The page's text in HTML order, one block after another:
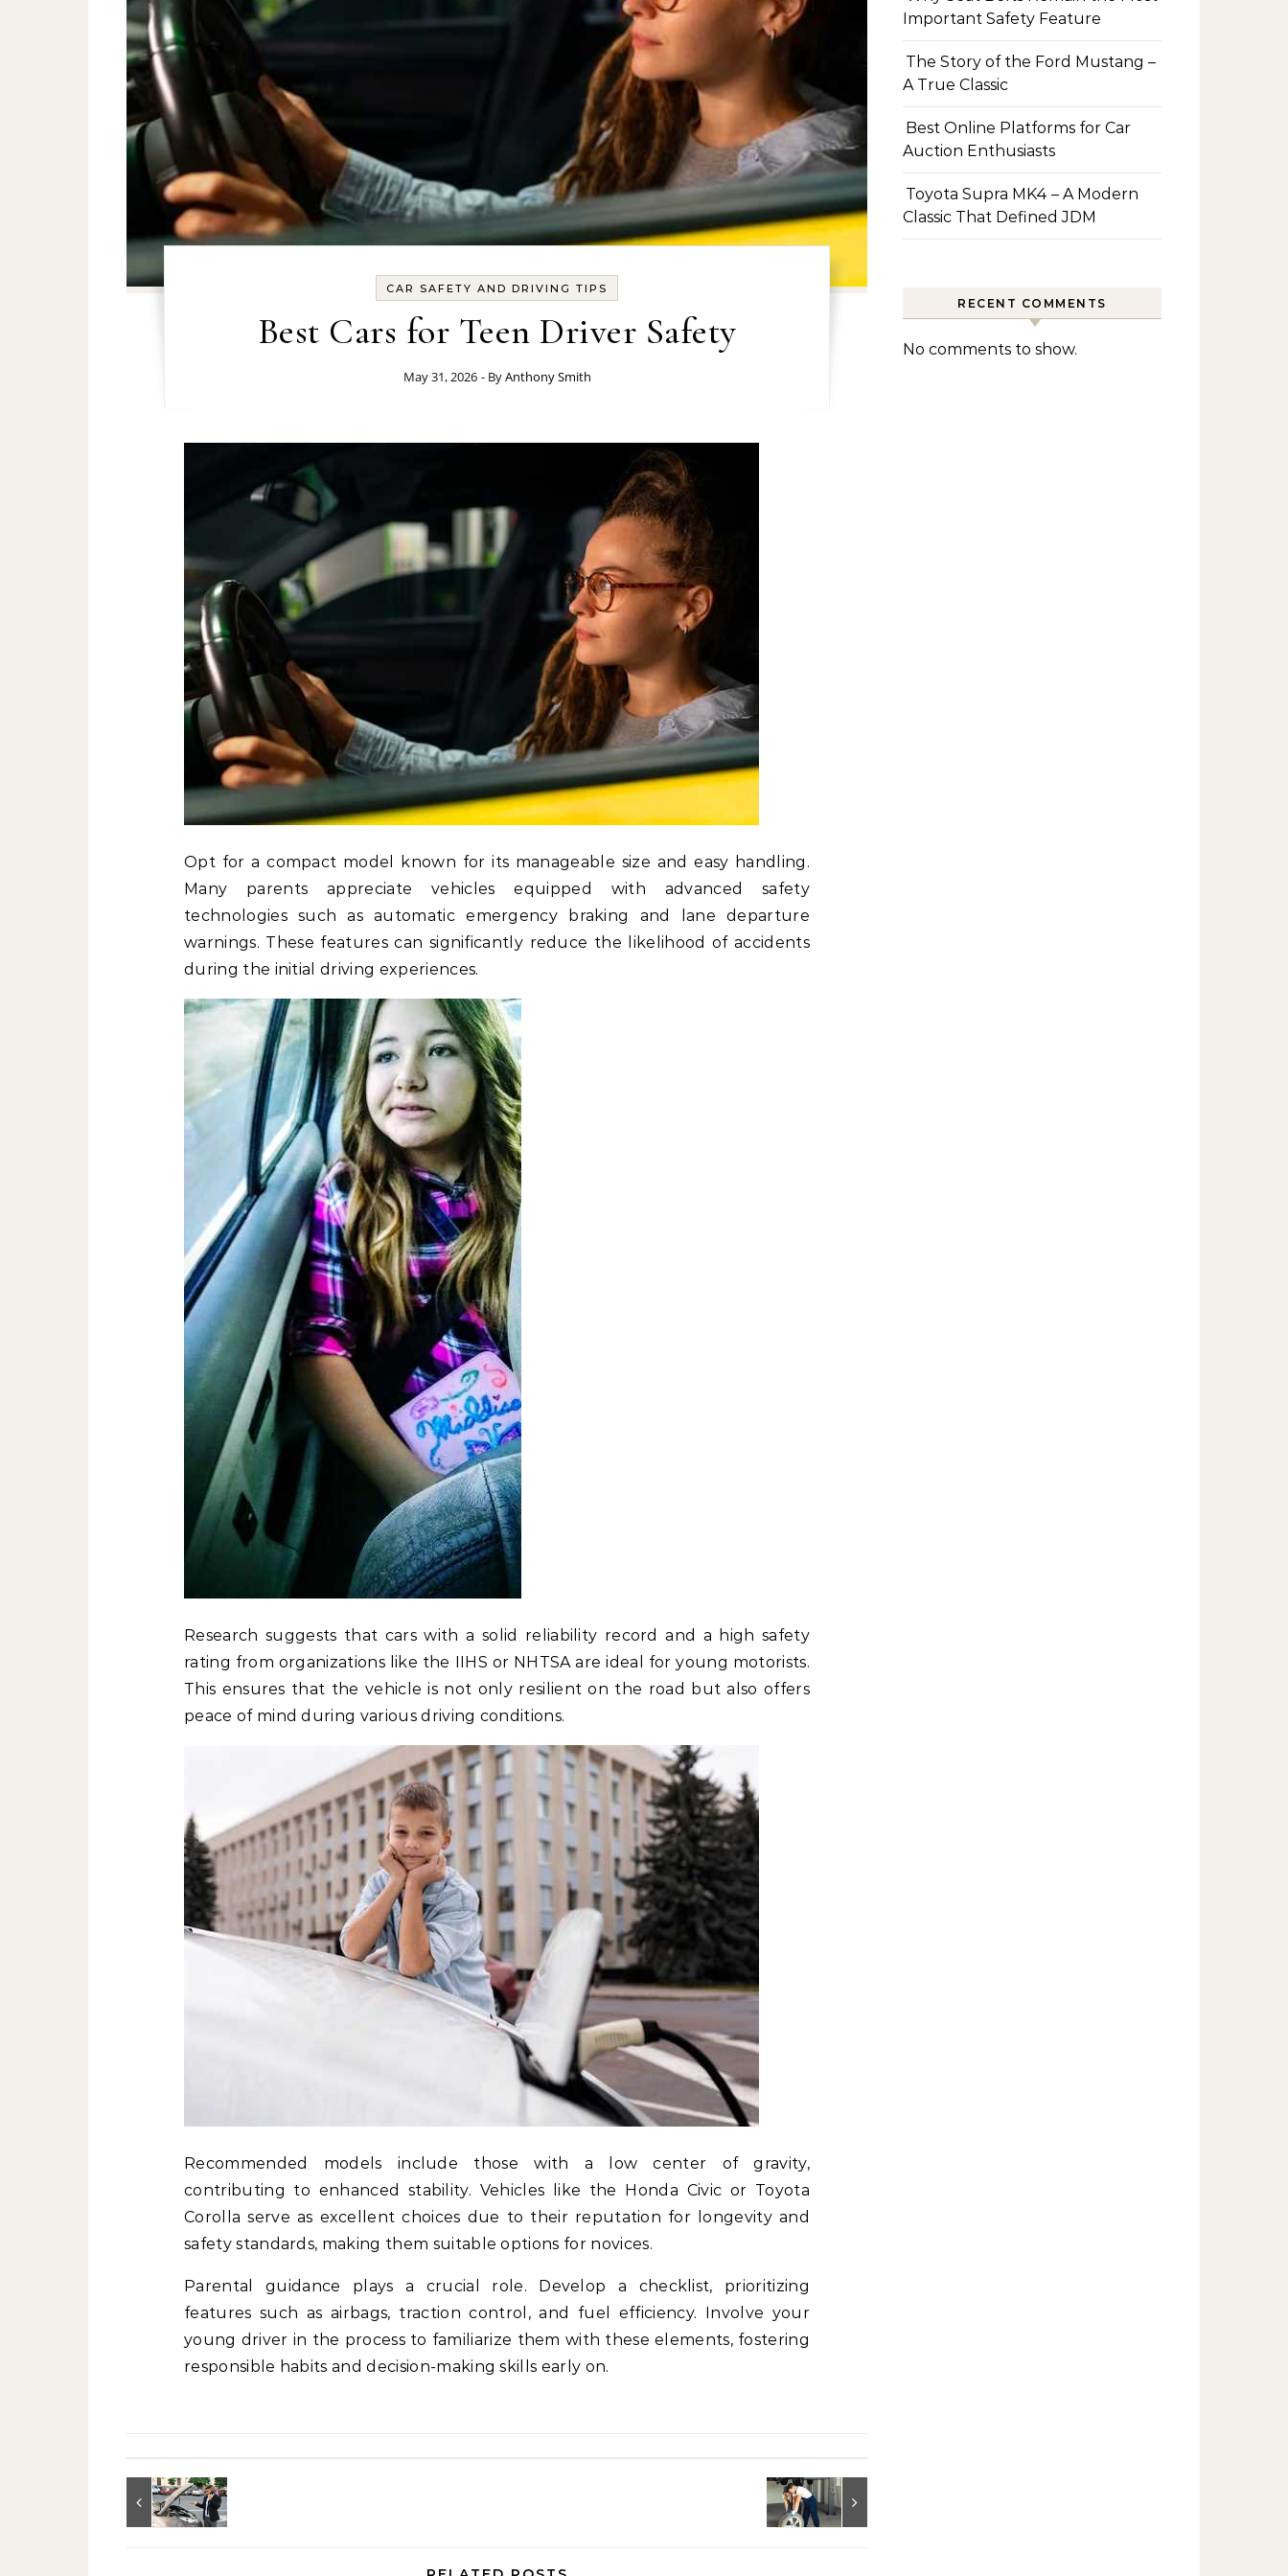
CAR SAFETY AND DRIVING TIPS
Best Cars for Teen Driver Safety
May 31, 2026 - ByAnthony Smith
Opt for a compact model known for its manageable size and easy handling.
Many parents appreciate vehicles equipped with advanced safety
technologies such as automatic emergency braking and lane departure
warnings. These features can significantly reduce the likelihood of accidents
during the initial driving experiences.
Research suggests that cars with a solid reliability record and a high safety
rating from organizations like the IIHS or NHTSA are ideal for young motorists.
This ensures that the vehicle is not only resilient on the road but also offers
peace of mind during various driving conditions.
Recommended models include those with a low center of gravity,
contributing to enhanced stability. Vehicles like the Honda Civic or Toyota
Corolla serve as excellent choices due to their reputation for longevity and
safety standards, making them suitable options for novices.
Parental guidance plays a crucial role. Develop a checklist, prioritizing
features such as airbags, traction control, and fuel efficiency. Involve your
young driver in the process to familiarize them with these elements, fostering
responsible habits and decision-making skills early on.
Important Safety Feature
The Story of the Ford Mustang –
A True Classic
Best Online Platforms for Car
Auction Enthusiasts
Toyota Supra MK4 – A Modern
Classic That Defined JDM
RECENT COMMENTS
No comments to show.